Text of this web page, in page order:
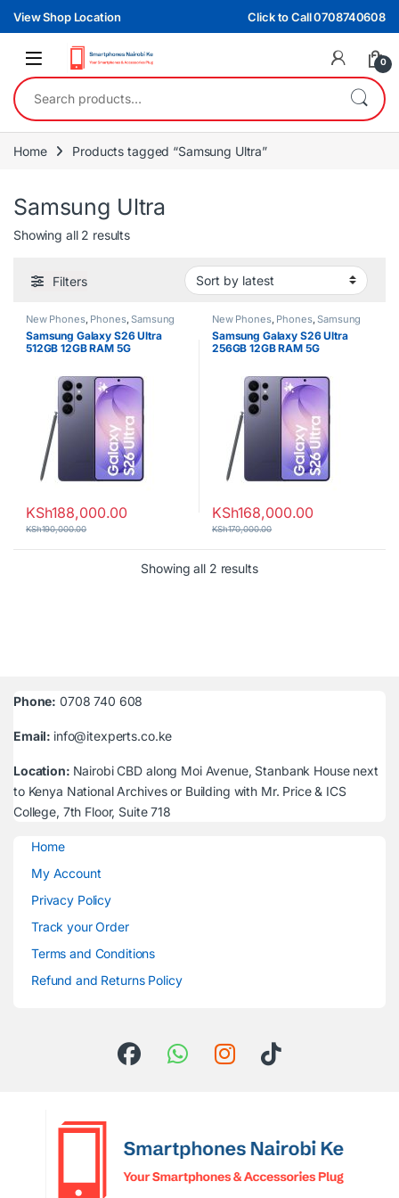
Skip to navigation
Skip to content
View Shop Location Click to Call 0708740608
0
Search for:
Home Products tagged “Samsung Ultra”
Samsung Ultra
Showing all 2 resultsSorted by latest
Filters
New Phones, Phones,Samsung
Samsung Galaxy S26 Ultra
512GB 12GB RAM 5G
KSh188,000.00
KSh190,000.00
New Phones, Phones,Samsung
Samsung Galaxy S26 Ultra
256GB 12GB RAM 5G
KSh168,000.00
KSh170,000.00
Showing all 2 resultsSorted by latest
Phone: 0708 740 608
Email: info@itexperts.co.ke
Location: Nairobi CBD along Moi Avenue, Stanbank House next
to Kenya National Archives or Building with Mr. Price & ICS
College, 7th Floor, Suite 718
Home
My Account
Privacy Policy
Track your Order
Terms and Conditions
Refund and Returns Policy